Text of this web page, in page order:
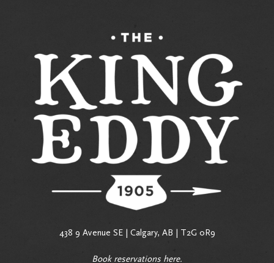
438 9 Avenue SE | Calgary, AB | T2G 0R9
Book reservations here.